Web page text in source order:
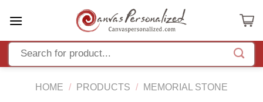
HOME / PRODUCTS / MEMORIAL STONE